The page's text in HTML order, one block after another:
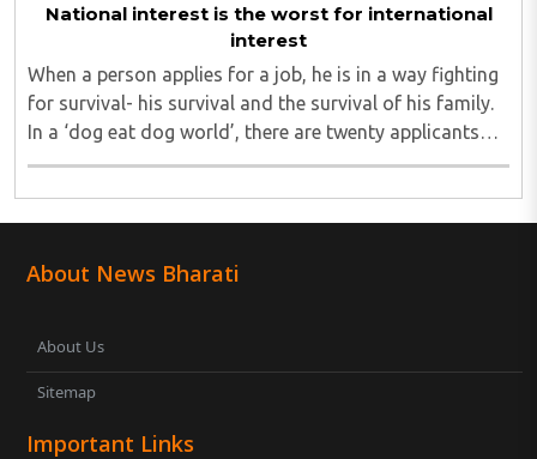
National interest is the worst for international
interest
When a person applies for a job, he is in a way fighting
for survival- his survival and the survival of his family.
In a ‘dog eat dog world’, there are twenty applicants
for one job and all twenty want to grab it. Therefore, it
About News Bharati
About Us
Sitemap
Important Links